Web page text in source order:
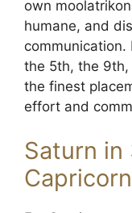
own
humane, and
communication.
the 5th, the 9th,
the finest
effort and
Saturn in